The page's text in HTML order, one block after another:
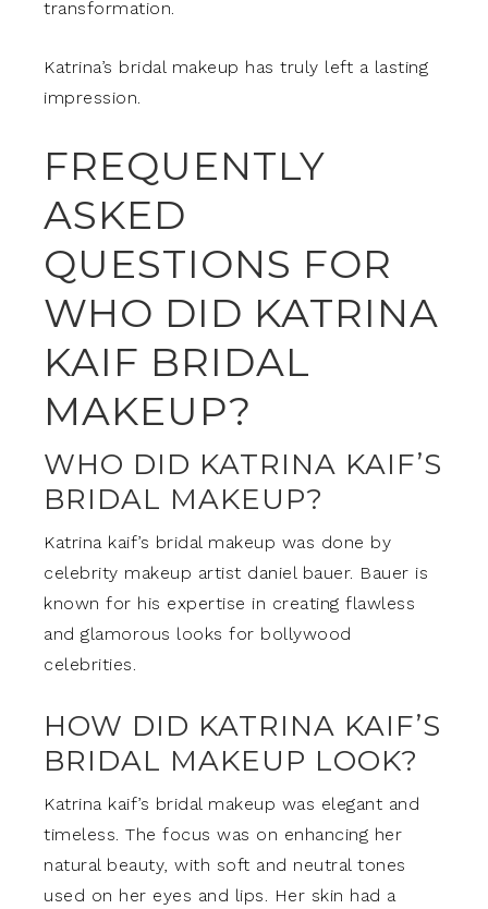
transformation.
Katrina’s bridal makeup has truly left a lasting
impression.
FREQUENTLY
ASKED
QUESTIONS FOR
WHO DID KATRINA
KAIF BRIDAL
MAKEUP?
WHO DID KATRINA KAIF’S
BRIDAL MAKEUP?
Katrina kaif’s bridal makeup was done by
celebrity makeup artist daniel bauer. Bauer is
known for his expertise in creating flawless
and glamorous looks for bollywood
celebrities.
HOW DID KATRINA KAIF’S
BRIDAL MAKEUP LOOK?
Katrina kaif’s bridal makeup was elegant and
timeless. The focus was on enhancing her
natural beauty, with soft and neutral tones
used on her eyes and lips. Her skin had a